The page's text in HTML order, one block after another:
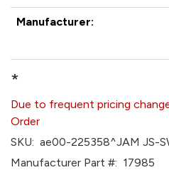
Manufacturer:
*
Due to frequent pricing
Order
SKU: ae00-225358^JAM JS-
Manufacturer Part #: 17985